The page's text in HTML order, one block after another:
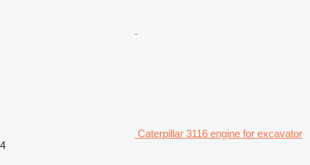
Caterpillar 3116 engine for excavator
4